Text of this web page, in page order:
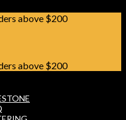
above $200
above $200